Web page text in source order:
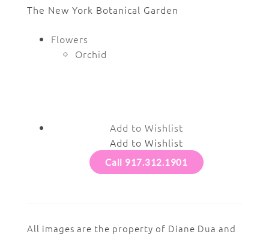
The New York Botanical Garden
Flowers
Orchid
Add to Wishlist
Add to Wishlist
Call 917.312.1901
All images are the property of Diane Dua and